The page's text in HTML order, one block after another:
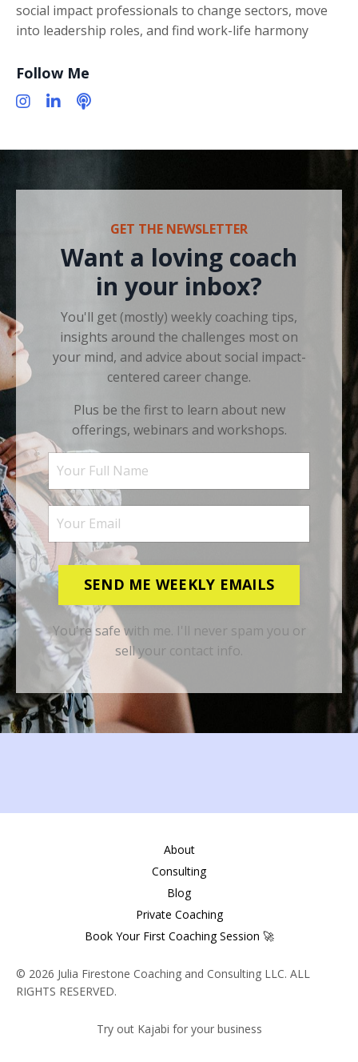
social impact professionals to change sectors, move
into leadership roles, and find work-life harmony
Follow Me
GET THE NEWSLETTER
Want a loving coach
in your inbox?
You'll get (mostly) weekly coaching tips,
insights around the challenges most on
your mind, and advice about social impact-
centered career change.
Plus be the first to learn about new
offerings, webinars and workshops.
SEND ME WEEKLY EMAILS
You're safe with me. I'll never spam you or
sell your contact info.
About
Consulting
Blog
Private Coaching
Book Your First Coaching Session 🚀
© 2026 Julia Firestone Coaching and Consulting LLC. ALL
RIGHTS RESERVED.
Try out Kajabi for your business